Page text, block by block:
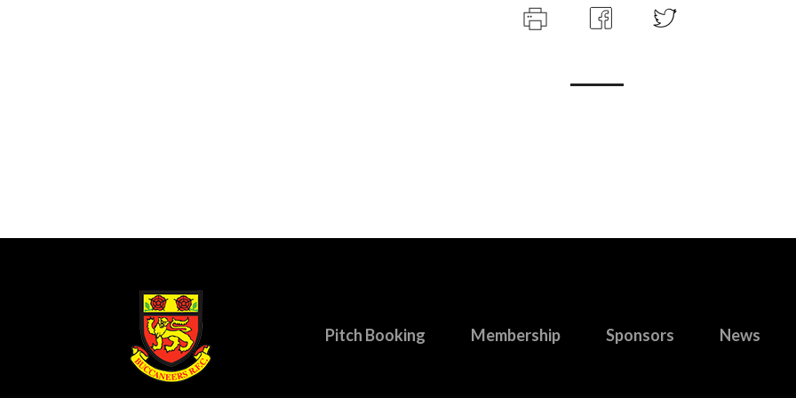
Pitch Booking Membership Sponsors News